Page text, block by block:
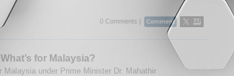
0 Comments |
for Malaysia?
Malaysia under Prime Minister Dr. Mahathir